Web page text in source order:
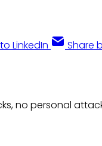
LinkedIn Share
no personal